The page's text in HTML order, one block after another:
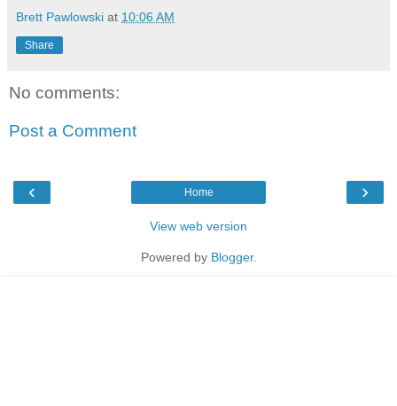
Brett Pawlowski at 10:06 AM
Share
No comments:
Post a Comment
‹ ›
Home
View web version
Powered by Blogger.